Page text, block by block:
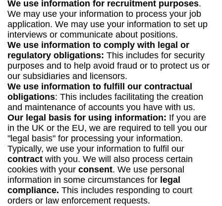
We use information for recruitment purposes.
We may use your information to process your job
application. We may use your information to set up
interviews or communicate about positions.
We use information to comply with legal or
regulatory obligations: This includes for security
purposes and to help avoid fraud or to protect us or
our subsidiaries and licensors.
We use information to fulfill our contractual
obligations: This includes facilitating the creation
and maintenance of accounts you have with us.
Our legal basis for using information: If you are
in the UK or the EU, we are required to tell you our
"legal basis" for processing your information.
Typically, we use your information to fulfil our
contract with you. We will also process certain
cookies with your consent. We use personal
information in some circumstances for legal
compliance. This includes responding to court
orders or law enforcement requests.